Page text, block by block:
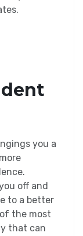
you a
off and
to a better
the most
that can